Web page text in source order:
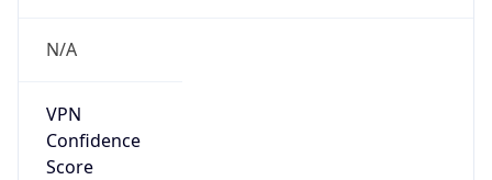
N/A
VPN
Confidence
Score